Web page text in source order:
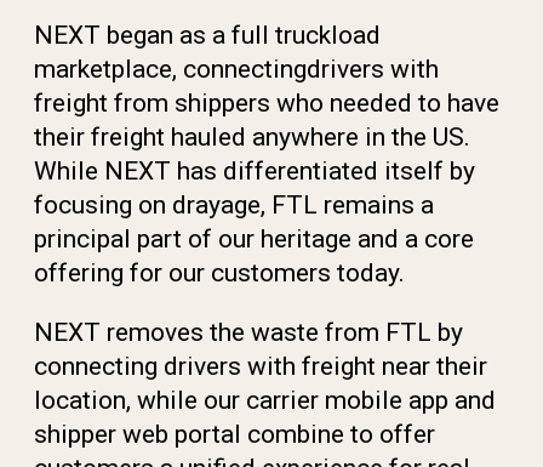
NEXT began as a full truckload
marketplace, connectingdrivers with
freight from shippers who needed to have
their freight hauled anywhere in the US.
While NEXT has differentiated itself by
focusing on drayage, FTL remains a
principal part of our heritage and a core
offering for our customers today.
NEXT removes the waste from FTL by
connecting drivers with freight near their
location, while our carrier mobile app and
shipper web portal combine to offer